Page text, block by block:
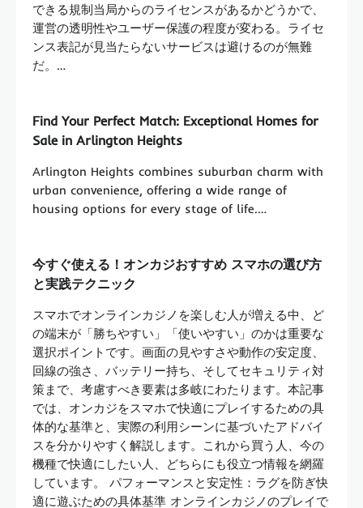
できる規制当局からのライセンスがあるかどうかで、
運営の透明性やユーザー保護の程度が変わる。ライセ
ンス表記が見当たらないサービスは避けるのが無難
だ。…
Find Your Perfect Match: Exceptional Homes for
Sale in Arlington Heights
Arlington Heights combines suburban charm with
urban convenience, offering a wide range of
housing options for every stage of life.…
今すぐ使える！オンカジおすすめ スマホの選び方
と実践テクニック
スマホでオンラインカジノを楽しむ人が増える中、ど
の端末が「勝ちやすい」「使いやすい」のかは重要な
選択ポイントです。画面の見やすさや動作の安定度、
回線の強さ、バッテリー持ち、そしてセキュリティ対
策まで、考慮すべき要素は多岐にわたります。本記事
では、オンカジをスマホで快適にプレイするための具
体的な基準と、実際の利用シーンに基づいたアドバイ
スを分かりやすく解説します。これから買う人、今の
機種で快適にしたい人、どちらにも役立つ情報を網羅
しています。 パフォーマンスと安定性：ラグを防ぎ快
適に遊ぶための具体基準 オンラインカジノのプレイで